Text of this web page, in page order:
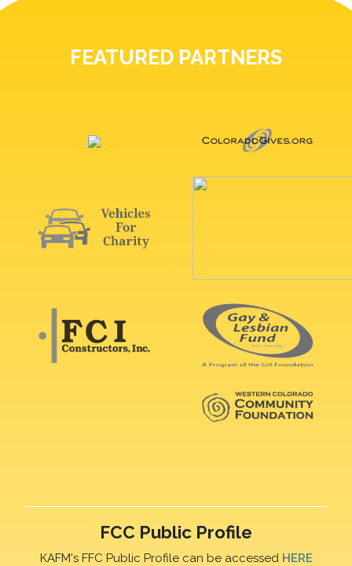
FEATURED PARTNERS
FCC Public Profile
KAFM's FFC Public Profile can be accessed HERE